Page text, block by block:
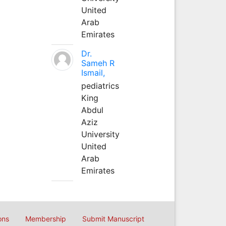
United
Arab
Emirates
Dr.
Sameh R
Ismail,
pediatrics
King
Abdul
Aziz
University
United
Arab
Emirates
Membership Submit Manuscript